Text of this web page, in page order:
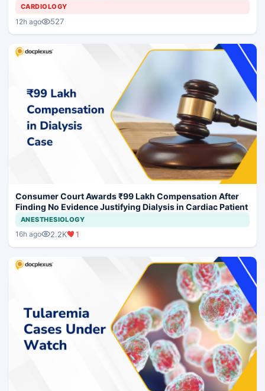
CARDIOLOGY
12h ago 527
Consumer Court Awards ₹99 Lakh Compensation After
Finding No Evidence Justifying Dialysis in Cardiac Patient
ANESTHESIOLOGY
16h ago 2.2K 1